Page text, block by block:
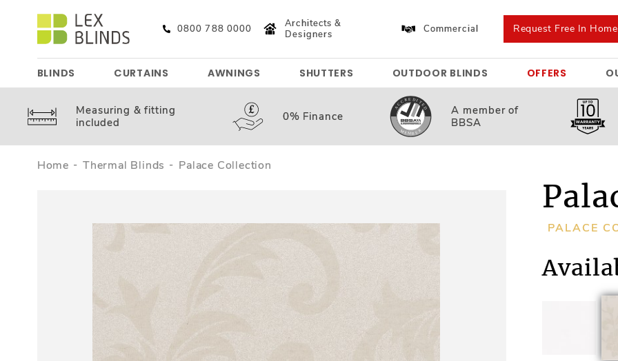
0800 788 0000
Architects &
Designers
Commercial Request Free In
BLINDS CURTAINS AWNINGS SHUTTERS OUTDOOR BLINDS OFFERS
Measuring & fitting
included
0% Finance A member of
BBSA
Home Thermal Blinds Palace Collection
PALACE